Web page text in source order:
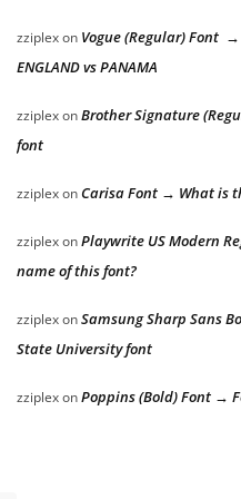
zziplexon Vogue (Regular) Font →
ENGLAND vs PANAMA
zziplexonBrother Signature
font
zziplexonCarisa Font → What is
zziplexonPlaywrite US Modern
name of this font?
zziplexonSamsung Sharp Sans
State University font
zziplexonPoppins (Bold) Font →